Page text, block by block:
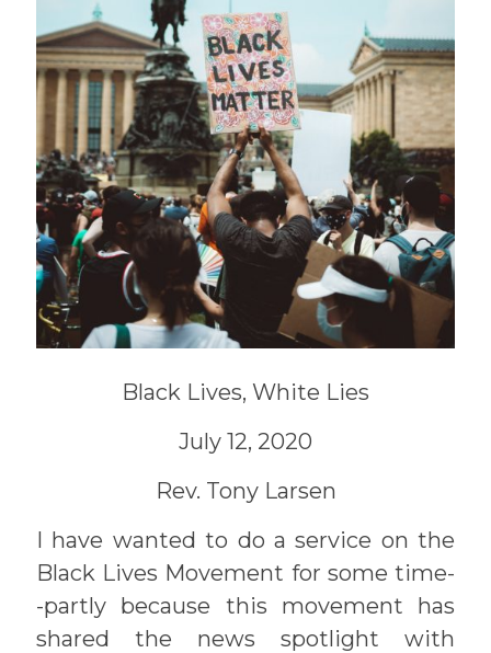
Black Lives, White Lies
July 12, 2020
Rev. Tony Larsen
I have wanted to do a service on the
Black Lives Movement for some time-
-partly because this movement has
shared the news spotlight with